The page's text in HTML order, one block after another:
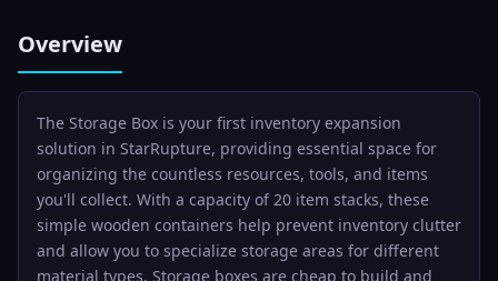
Overview
The Storage Box is your first inventory expansion
solution in StarRupture, providing essential space for
organizing the countless resources, tools, and items
you'll collect. With a capacity of 20 item stacks, these
simple wooden containers help prevent inventory clutter
and allow you to specialize storage areas for different
material types. Storage boxes are cheap to build and